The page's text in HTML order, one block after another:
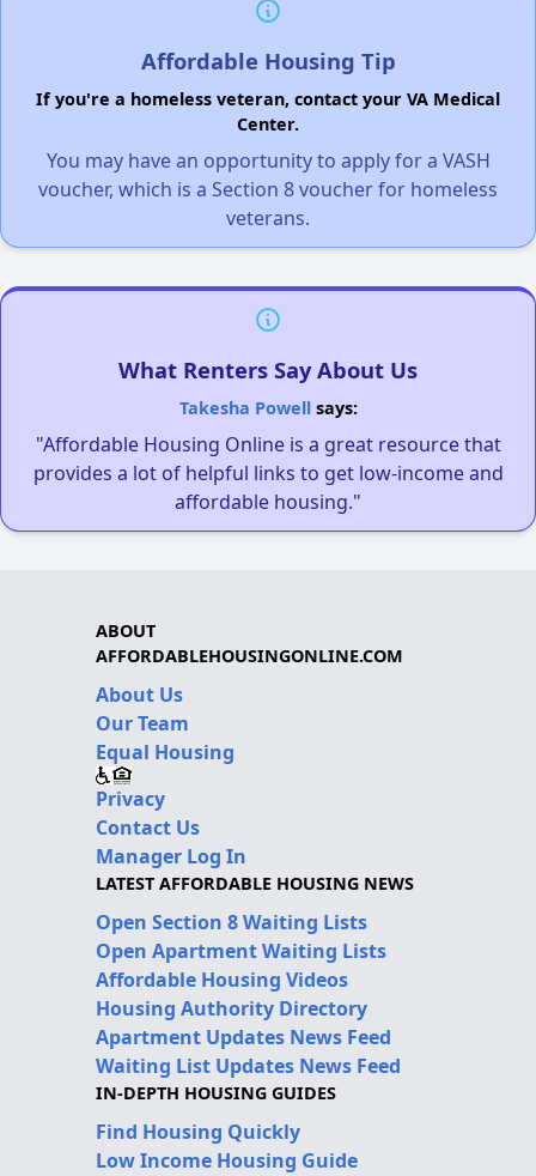
Affordable Housing Tip
If you're a homeless veteran, contact your VA Medical
Center.
You may have an opportunity to apply for a VASH
voucher, which is a Section 8 voucher for homeless
veterans.
What Renters Say About Us
Takesha Powellsays:
"Affordable Housing Online is a great resource that
provides a lot of helpful links to get low-income and
affordable housing."
ABOUT
AFFORDABLEHOUSINGONLINE.COM
About Us
Our Team
Equal Housing
Privacy
Contact Us
Manager Log In
LATEST AFFORDABLE HOUSING NEWS
Open Section 8 Waiting Lists
Open Apartment Waiting Lists
Affordable Housing Videos
Housing Authority Directory
Apartment Updates News Feed
Waiting List Updates News Feed
IN-DEPTH HOUSING GUIDES
Find Housing Quickly
Low Income Housing Guide